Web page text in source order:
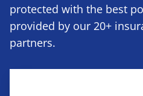
protected with the best
provided by our 20+
partners.